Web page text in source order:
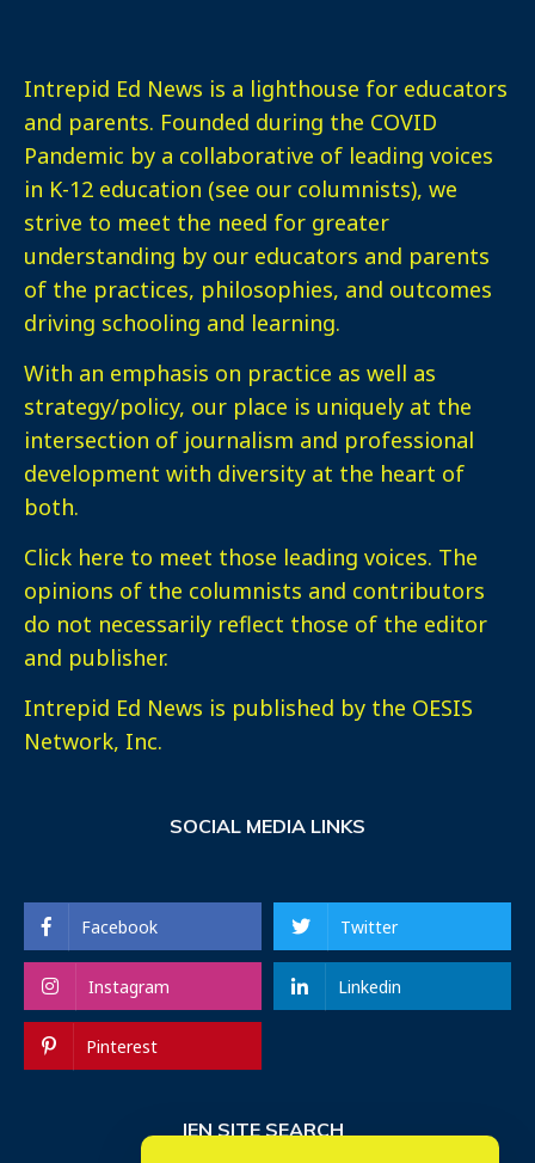
Intrepid Ed News is a lighthouse for educators
and parents. Founded during the COVID
Pandemic by a collaborative of leading voices
in K-12 education (see our columnists), we
strive to meet the need for greater
understanding by our educators and parents
of the practices, philosophies, and outcomes
driving schooling and learning.
With an emphasis on practice as well as
strategy/policy, our place is uniquely at the
intersection of journalism and professional
development with diversity at the heart of
both.
Click here to meet those leading voices. The
opinions of the columnists and contributors
do not necessarily reflect those of the editor
and publisher.
Intrepid Ed News is published by the OESIS
Network, Inc.
SOCIAL MEDIA LINKS
Facebook Twitter
Instagram Linkedin
Pinterest
IEN SITE SEARCH